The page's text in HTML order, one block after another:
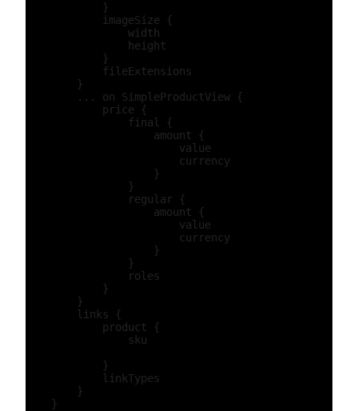
            }
            imageSize {
                width
                height
            }
            fileExtensions
        }
        ... on SimpleProductView {
            price {
                final {
                    amount {
                        value
                        currency
                    }
                }
                regular {
                    amount {
                        value
                        currency
                    }
                }
                roles
            }
        }
        links {
            product {
                sku
            }
            linkTypes
        }
    }